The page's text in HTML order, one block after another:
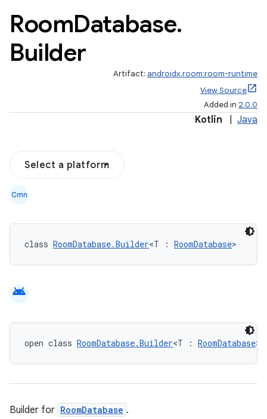
RoomDatabase.
Builder
Artifact: androidx.room:room-runtime
View Source
Added in 2.0.0
Kotlin Java
Select a platform
Cmn
class RoomDatabase.Builder<T : RoomDatabase>
android
open class RoomDatabase.Builder<T : RoomDatabase>
Builder for RoomDatabase .